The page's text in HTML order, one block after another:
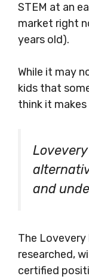
STEM at an
market right
years old).
While it may
kids that
think it
and
The
researched,
certified